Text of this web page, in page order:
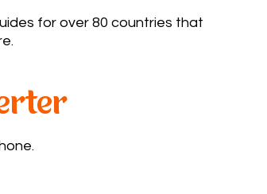
for over 80 countries that